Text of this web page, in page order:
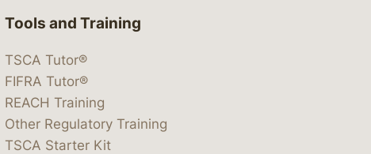
Tools and Training
TSCA Tutor®
FIFRA Tutor®
REACH Training
Other Regulatory Training
TSCA Starter Kit